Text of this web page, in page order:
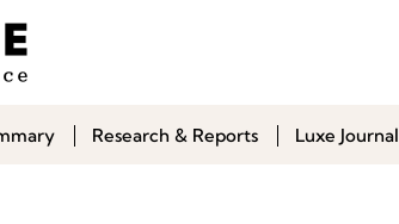
Research & Reports Luxe Journal